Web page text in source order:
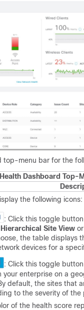
top-menu bar for the
Dashboard Top-
the following icons:
: Click this toggle
Hierarchical Site View or
the table displays
devices for a
: Click this toggle
your enterprise on a
default, the sites that
to the severity of the
of the health score